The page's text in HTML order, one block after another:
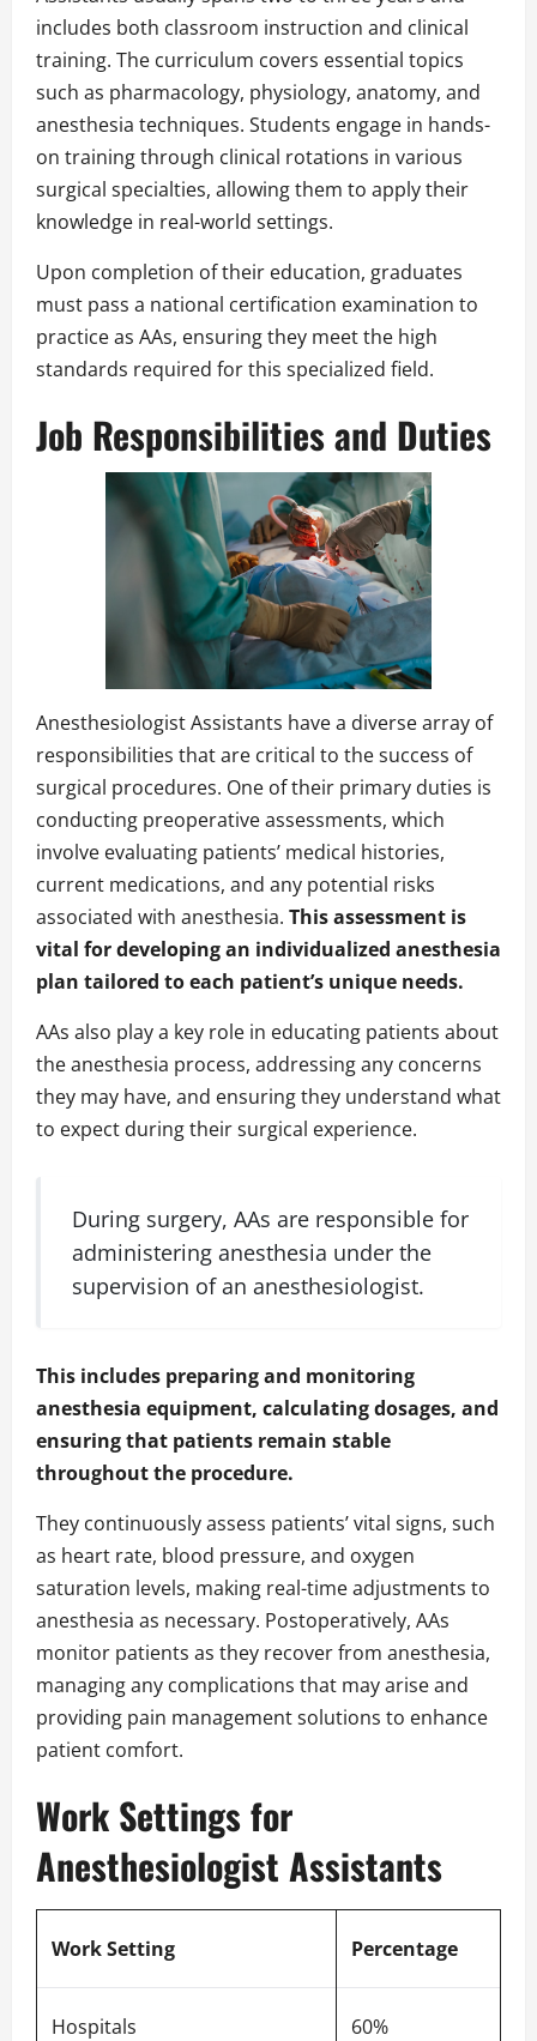
includes both classroom instruction and clinical
training. The curriculum covers essential topics
such as pharmacology, physiology, anatomy, and
anesthesia techniques. Students engage in hands-
on training through clinical rotations in various
surgical specialties, allowing them to apply their
knowledge in real-world settings.
Upon completion of their education, graduates
must pass a national certification examination to
practice as AAs, ensuring they meet the high
standards required for this specialized field.
Job Responsibilities and Duties
Anesthesiologist Assistants have a diverse array of
responsibilities that are critical to the success of
surgical procedures. One of their primary duties is
conducting preoperative assessments, which
involve evaluating patients’ medical histories,
current medications, and any potential risks
associated with anesthesia. This assessment is
vital for developing an individualized anesthesia
plan tailored to each patient’s unique needs.
AAs also play a key role in educating patients about
the anesthesia process, addressing any concerns
they may have, and ensuring they understand what
to expect during their surgical experience.
During surgery, AAs are responsible for
administering anesthesia under the
supervision of an anesthesiologist.
This includes preparing and monitoring
anesthesia equipment, calculating dosages, and
ensuring that patients remain stable
throughout the procedure.
They continuously assess patients’ vital signs, such
as heart rate, blood pressure, and oxygen
saturation levels, making real-time adjustments to
anesthesia as necessary. Postoperatively, AAs
monitor patients as they recover from anesthesia,
managing any complications that may arise and
providing pain management solutions to enhance
patient comfort.
Work Settings for
Anesthesiologist Assistants
Work Setting Percentage
Hospitals 60%